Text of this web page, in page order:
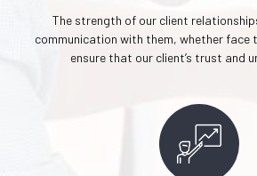
The strength of our client
communication with them, whether face
ensure that our client’s trust and